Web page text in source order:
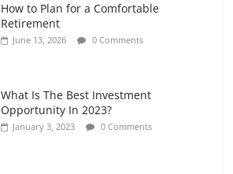
Retirement Planning for Freelancers
and Gig Workers
July 7, 2026 0 Comments
How to Plan for a Comfortable
Retirement
June 13, 2026 0 Comments
What Is The Best Investment
Opportunity In 2023?
January 3, 2023 0 Comments